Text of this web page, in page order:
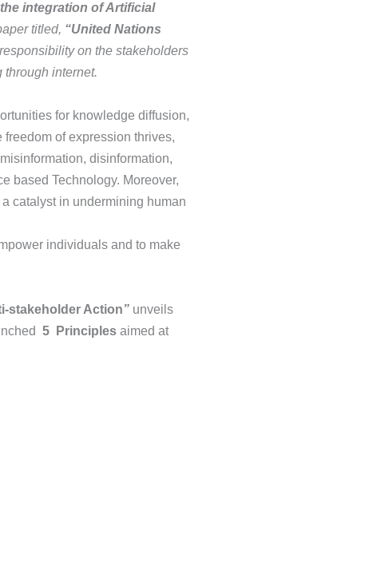
integration of Artificial
titled, “United Nations
on the stakeholders
through internet.
for knowledge diffusion,
of expression thrives,
disinformation,
based Technology. Moreover,
catalyst in undermining human
individuals and to make
stakeholder Action” unveils
5 Principles aimed at